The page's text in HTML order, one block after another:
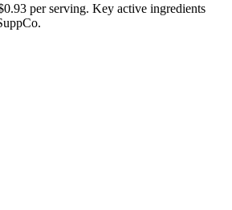
per serving. Key active ingredients